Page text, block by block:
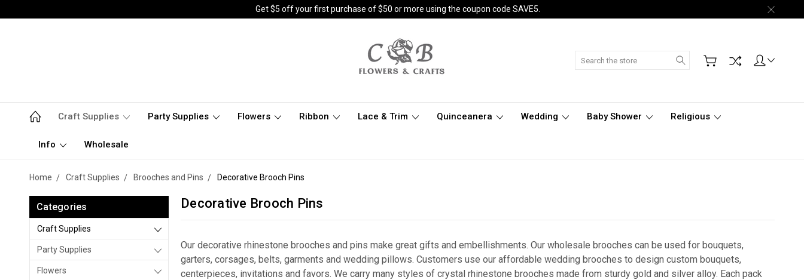
Get $5 off your first purchase of $50 or more using the coupon code SAVE5.
Search
Craft Supplies Party Supplies Flowers Ribbon Lace & Trim Quinceanera Wedding Baby Shower Religious
Info Wholesale
Home Craft Supplies Brooches and Pins Decorative Brooch Pins
Categories
Craft Supplies
Party Supplies
Flowers
Decorative Brooch Pins
Our decorative rhinestone brooches and pins make great gifts and embellishments. Our wholesale brooches can be used for bouquets,
garters, corsages, belts, garments and wedding pillows. Customers use our affordable wedding brooches to design custom bouquets,
centerpieces, invitations and favors. We carry many styles of crystal rhinestone brooches made from sturdy gold and silver alloy. Each pack